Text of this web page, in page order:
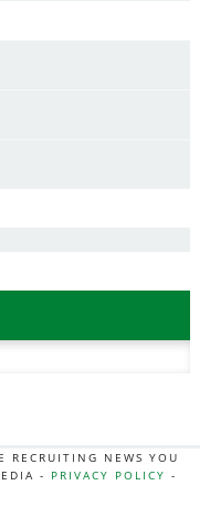
NEWS YOU
- PRIVACY POLICY -